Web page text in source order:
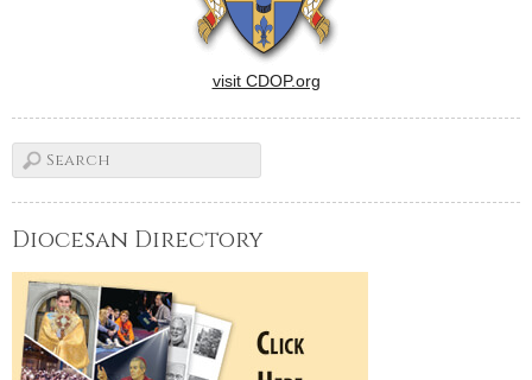
visit CDOP.org
Diocesan Directory